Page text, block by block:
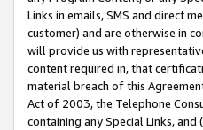
Links in emails, SMS and direct
customer) and are otherwise in
will provide us with
content required in, that
material breach of this
Act of 2003, the Telephone
containing any Special Links,